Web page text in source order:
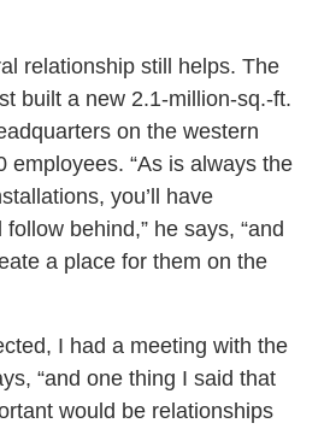
relationship still helps. The
built a new 2.1-million-sq.-ft.
on the western
employees. “As is always the
you’ll have
behind,” he says, “and
a place for them on the
I had a meeting with the
“and one thing I said that
would be relationships